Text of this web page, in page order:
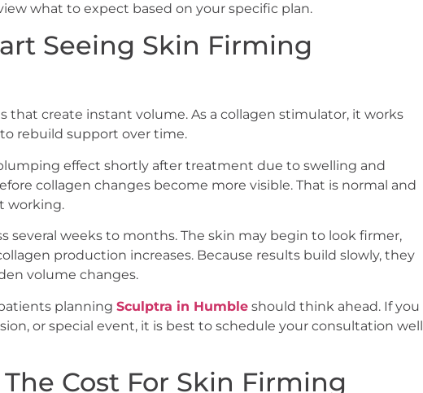
what to expect based on your specific plan.
Seeing Skin Firming
that create instant volume. As a collagen stimulator, it works
rebuild support over time.
effect shortly after treatment due to swelling and
collagen changes become more visible. That is normal and
working.
several weeks to months. The skin may begin to look firmer,
production increases. Because results build slowly, they
volume changes.
planningSculptra in Humble should think ahead. If you
or special event, it is best to schedule your consultation well
Cost For Skin Firming